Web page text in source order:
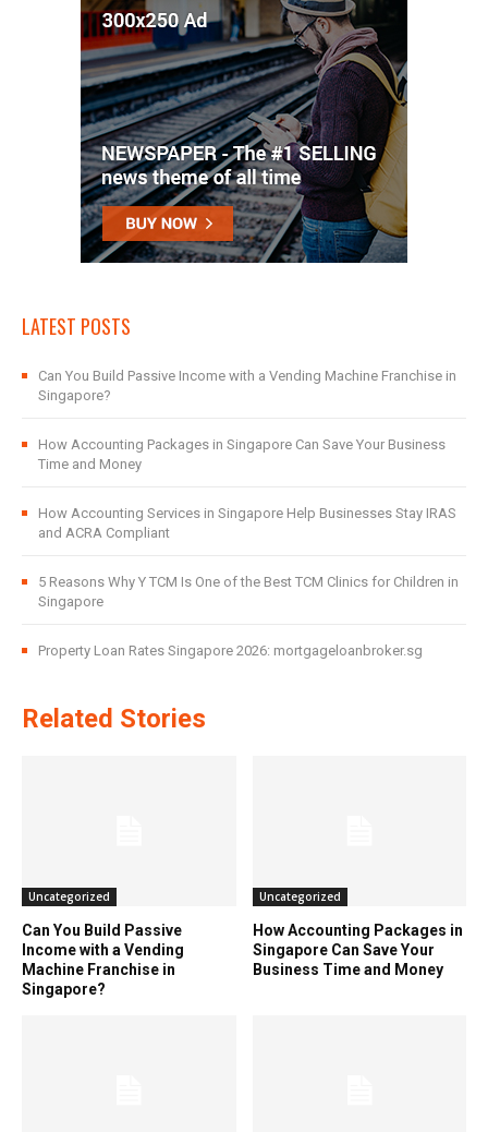
LATEST POSTS
Can You Build Passive Income with a Vending Machine Franchise in
Singapore?
How Accounting Packages in Singapore Can Save Your Business
Time and Money
How Accounting Services in Singapore Help Businesses Stay IRAS
and ACRA Compliant
5 Reasons Why Y TCM Is One of the Best TCM Clinics for Children in
Singapore
Property Loan Rates Singapore 2026: mortgageloanbroker.sg
Related Stories
Uncategorized
Can You Build Passive
Income with a Vending
Machine Franchise in
Singapore?
Uncategorized
How Accounting Packages in
Singapore Can Save Your
Business Time and Money